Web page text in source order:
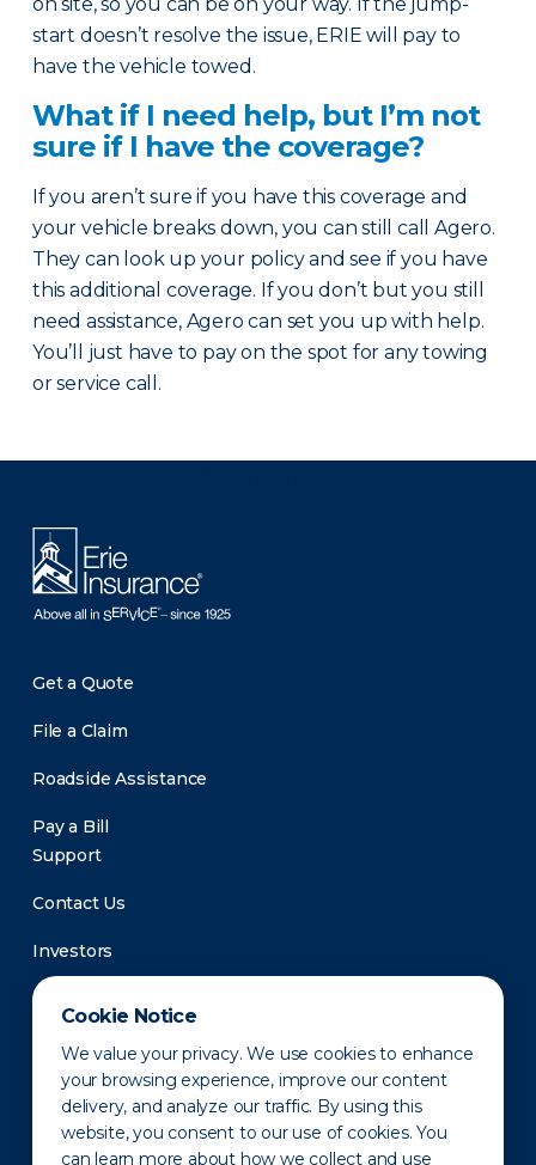
Cookie Notice
We value your privacy. We use cookies to enhance
your browsing experience, improve our content
delivery, and analyze our traffic. By using this
website, you consent to our use of cookies. You
can learn more about how we collect and use
start doesn’t resolve the issue, ERIE will pay to
have the vehicle towed.
What if I need help, but I’m not
sure if I have the coverage?
If you aren’t sure if you have this coverage and
your vehicle breaks down, you can still call Agero.
They can look up your policy and see if you have
this additional coverage. If you don’t but you still
need assistance, Agero can set you up with help.
You’ll just have to pay on the spot for any towing
or service call.
Get a Quote
File a Claim
Roadside Assistance
Pay a Bill
Support
Contact Us
Investors
Newsroom